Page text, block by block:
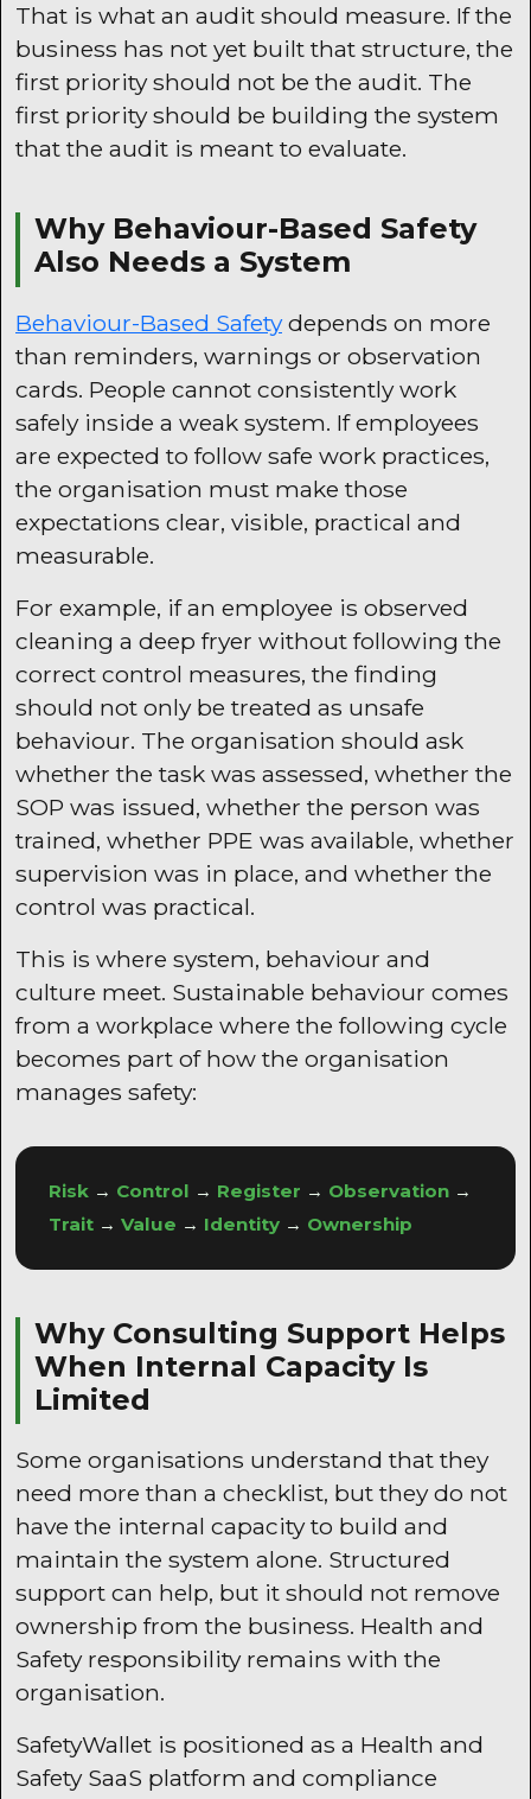
That is what an audit should measure. If the
business has not yet built that structure, the
first priority should not be the audit. The
first priority should be building the system
that the audit is meant to evaluate.
Why Behaviour-Based Safety
Also Needs a System
Behaviour-Based Safetydepends on more
than reminders, warnings or observation
cards. People cannot consistently work
safely inside a weak system. If employees
are expected to follow safe work practices,
the organisation must make those
expectations clear, visible, practical and
measurable.
For example, if an employee is observed
cleaning a deep fryer without following the
correct control measures, the finding
should not only be treated as unsafe
behaviour. The organisation should ask
whether the task was assessed, whether the
SOP was issued, whether the person was
trained, whether PPE was available, whether
supervision was in place, and whether the
control was practical.
This is where system, behaviour and
culture meet. Sustainable behaviour comes
from a workplace where the following cycle
becomes part of how the organisation
manages safety:
Risk → Control → Register → Observation →
Trait → Value → Identity → Ownership
Why Consulting Support Helps
When Internal Capacity Is
Limited
Some organisations understand that they
need more than a checklist, but they do not
have the internal capacity to build and
maintain the system alone. Structured
support can help, but it should not remove
ownership from the business. Health and
Safety responsibility remains with the
organisation.
SafetyWallet is positioned as a Health and
Safety SaaS platform and compliance